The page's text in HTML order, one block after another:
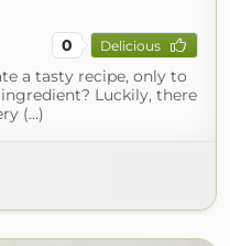
0 Delicious
a tasty recipe, only to
Luckily, there
(...)